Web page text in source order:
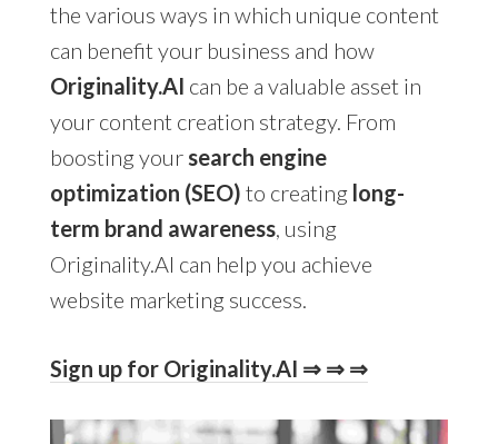
the various ways in which unique content
can benefit your business and how
Originality.AI can be a valuable asset in
your content creation strategy. From
boosting yoursearch engine
optimization (SEO) to creating long-
term brand awareness, using
Originality.AI can help you achieve
website marketing success.
Sign up for Originality.AI ⇒ ⇒ ⇒